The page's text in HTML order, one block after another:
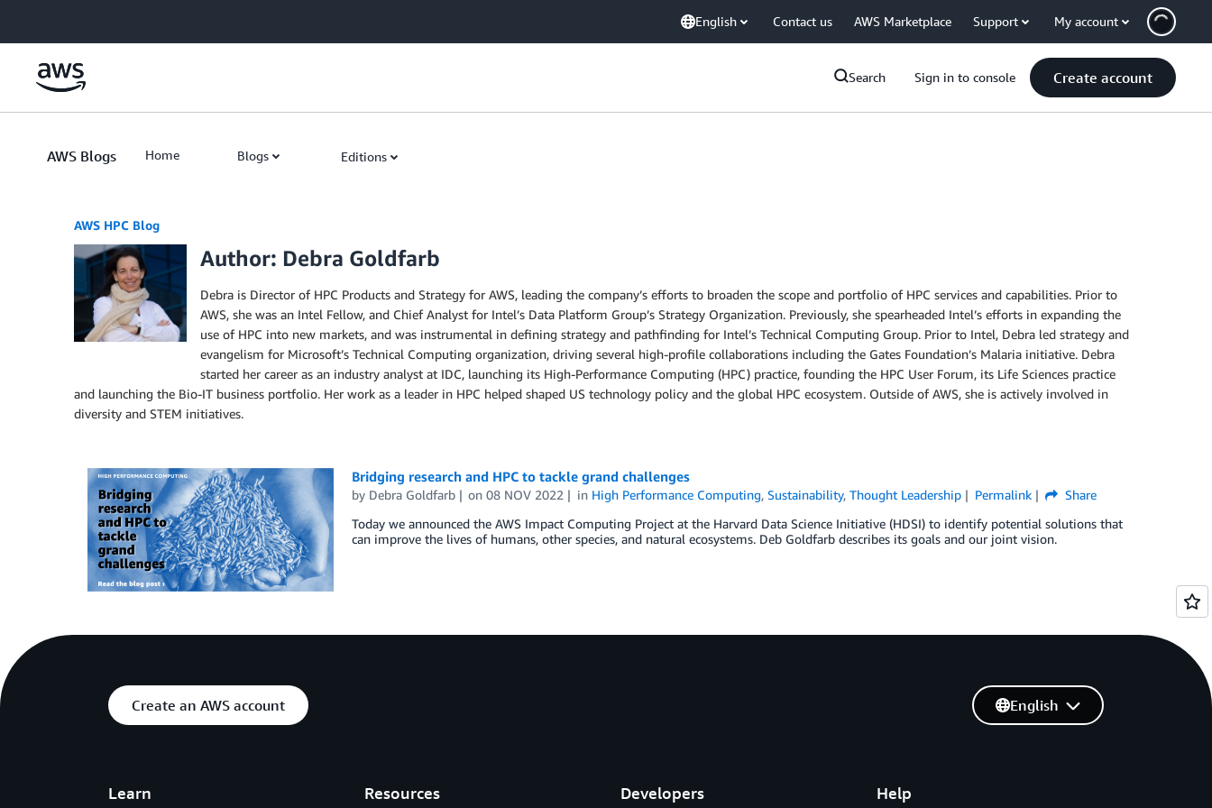
English Contact us AWS Marketplace Support My account
Search Sign in to console Create account
AWS Blogs Home Blogs Editions
AWS HPC Blog
Author: Debra Goldfarb
Debra is Director of HPC Products and Strategy for AWS, leading the company’s efforts to broaden the scope and portfolio of HPC services and capabilities. Prior to
AWS, she was an Intel Fellow, and Chief Analyst for Intel’s Data Platform Group’s Strategy Organization. Previously, she spearheaded Intel’s efforts in expanding the
use of HPC into new markets, and was instrumental in defining strategy and pathfinding for Intel’s Technical Computing Group. Prior to Intel, Debra led strategy and
evangelism for Microsoft’s Technical Computing organization, driving several high-profile collaborations including the Gates Foundation’s Malaria initiative. Debra
started her career as an industry analyst at IDC, launching its High-Performance Computing (HPC) practice, founding the HPC User Forum, its Life Sciences practice
and launching the Bio-IT business portfolio. Her work as a leader in HPC helped shaped US technology policy and the global HPC ecosystem. Outside of AWS, she is actively involved in
diversity and STEM initiatives.
Bridging research and HPC to tackle grand challenges
by Debra Goldfarb on08 NOV 2022 in High Performance Computing,Sustainability,Thought Leadership Permalink
Share
Today we announced the AWS Impact Computing Project at the Harvard Data Science Initiative (HDSI) to identify potential solutions that
can improve the lives of humans, other species, and natural ecosystems. Deb Goldfarb describes its goals and our joint vision.
Create an AWS account
Learn Resources Developers Help
English